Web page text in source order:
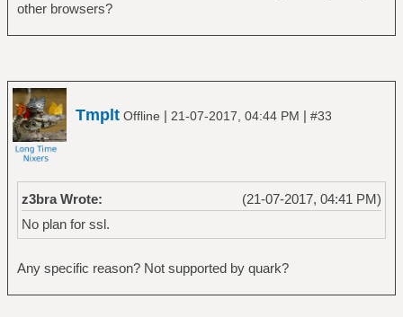
other browsers?
Tmplt Offline | 21-07-2017, 04:44 PM | #33
(21-07-2017, 04:41 PM)
z3bra Wrote:
No plan for ssl.
Any specific reason? Not supported by quark?